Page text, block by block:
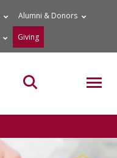
Alumni & Donors
Giving
Search the site